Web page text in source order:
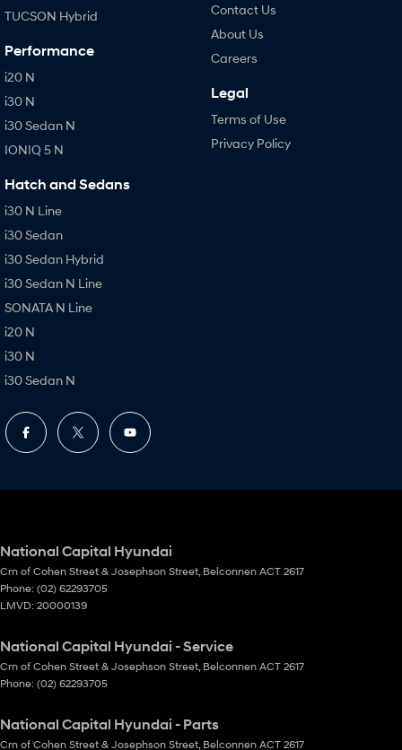
TUCSON Hybrid
Performance
i20 N
i30 N
i30 Sedan N
IONIQ 5 N
Hatch and Sedans
i30 N Line
i30 Sedan
i30 Sedan Hybrid
i30 Sedan N Line
SONATA N Line
i20 N
i30 N
i30 Sedan N
Contact Us
About Us
Careers
Legal
Terms of Use
Privacy Policy
National Capital Hyundai
Crn of Cohen Street & Josephson Street Belconnen ACT 2617
Phone: (02) 62293705
LMVD: 20000139
National Capital Hyundai - Service
Crn of Cohen Street & Josephson Street Belconnen ACT 2617
Phone: (02) 62293705
National Capital Hyundai - Parts
Crn of Cohen Street & Josephson Street Belconnen ACT 2617